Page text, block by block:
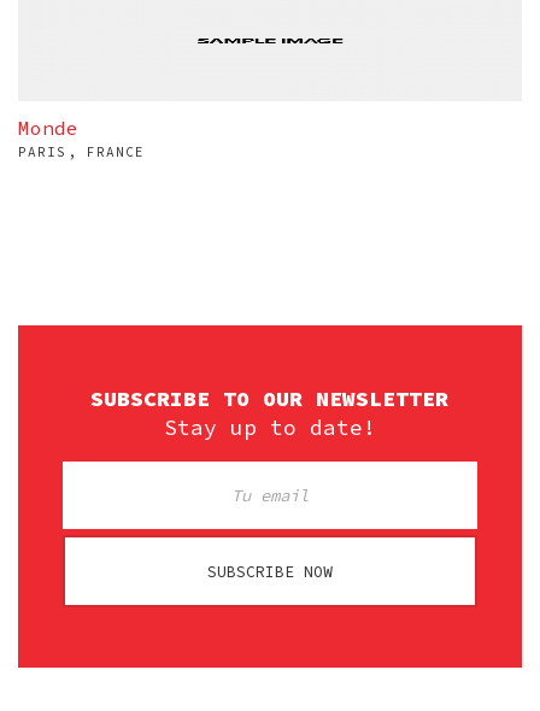
Monde
PARIS, FRANCE
SUBSCRIBE TO OUR NEWSLETTER
Stay up to date!
SUBSCRIBE NOW